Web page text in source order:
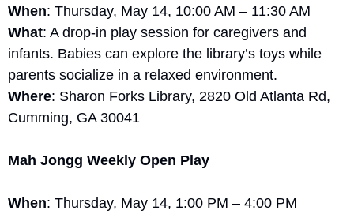
When: Thursday, May 14, 10:00 AM – 11:30 AM
What: A drop-in play session for caregivers and
infants. Babies can explore the library’s toys while
parents socialize in a relaxed environment.
Where: Sharon Forks Library, 2820 Old Atlanta Rd,
Cumming, GA 30041
Mah Jongg Weekly Open Play
When: Thursday, May 14, 1:00 PM – 4:00 PM